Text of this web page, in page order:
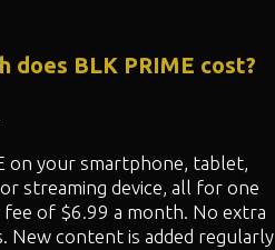
does BLK PRIME cost?
on your smartphone, tablet,
streaming device, all for one
of $6.99 a month. No extra
New content is added regularly